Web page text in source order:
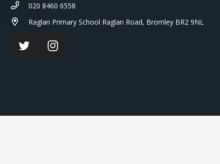
020 8460 6558
Raglan Primary School Raglan Road, Bromley BR2 9NL